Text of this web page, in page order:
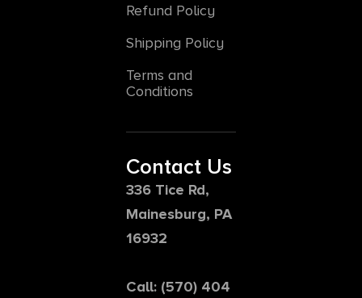
Refund Policy
Shipping Policy
Terms and
Conditions
Contact Us
336 Tice Rd,
Mainesburg, PA
16932
Call: (570) 404